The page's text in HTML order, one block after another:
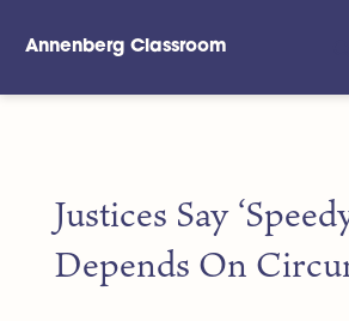
Annenberg Classroom
Justices Say
Depends On